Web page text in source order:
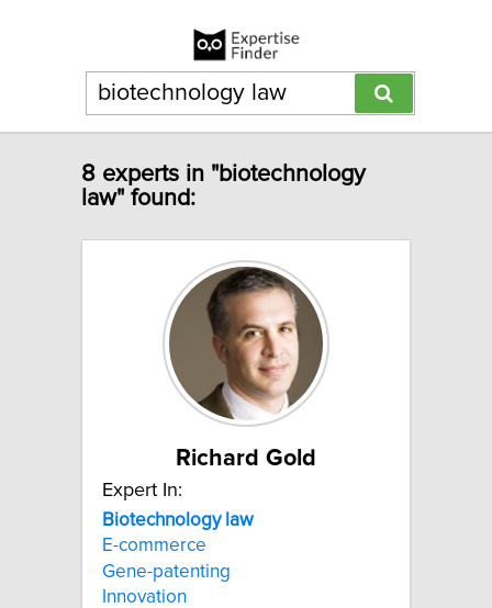
8 experts in "biotechnology
law" found:
Richard Gold
Expert In:
Biotechnology law
E-commerce
Gene-patenting
Innovation